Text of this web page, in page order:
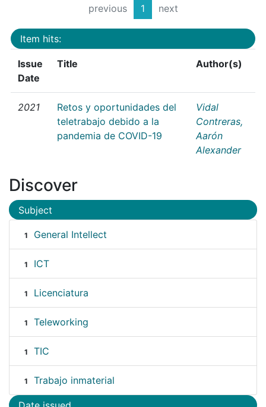
previous 1 next
Item hits:
Issue
Date
Title Author(s)
2021
Retos y oportunidades del
teletrabajo debido a la
pandemia de COVID-19
Vidal
Contreras,
Aarón
Alexander
Discover
Subject
1 General Intellect
1 ICT
1 Licenciatura
1 Teleworking
1 TIC
1 Trabajo inmaterial